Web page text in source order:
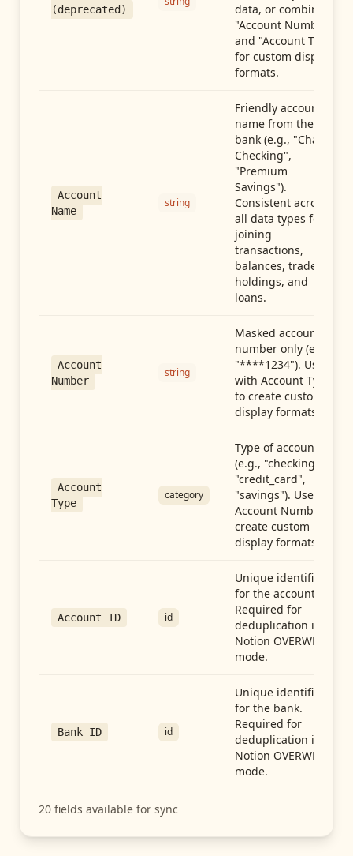
(deprecated)
data, or combine
"Account Number"
and "Account Type"
for custom display
formats.
Account
Name
string
Friendly account
name from the
bank (e.g., "Chase
Checking",
"Premium
Savings").
Consistent across
all data types for
joining
transactions,
balances, trades,
holdings, and
loans.
Account
Number
string
Masked account
number only (e.g.,
"****1234"). Use
with Account Type
to create custom
display formats.
Account
Type
category
Type of account
(e.g., "checking",
"credit_card",
"savings"). Use with
Account Number to
create custom
display formats.
Account ID id
Unique identifier
for the account.
Required for
deduplication in
Notion OVERWRITE
mode.
Bank ID id
Unique identifier
for the bank.
Required for
deduplication in
Notion OVERWRITE
mode.
20 fields available for sync